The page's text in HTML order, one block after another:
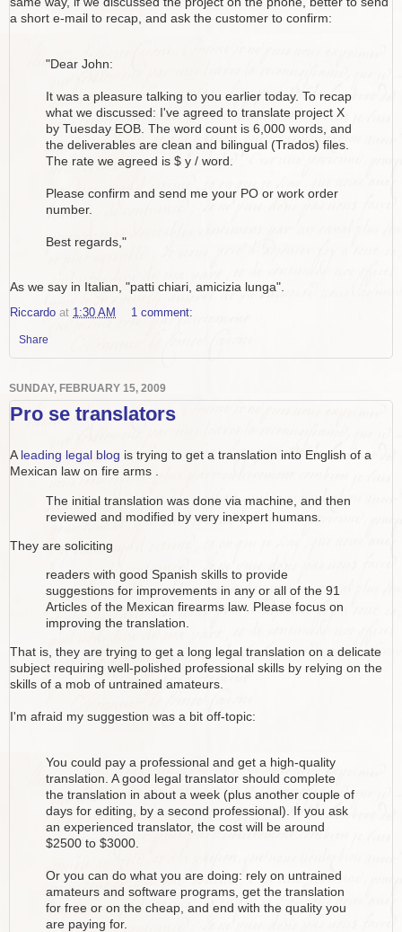
a short e-mail to recap, and ask the customer to confirm:
"Dear John:
It was a pleasure talking to you earlier today. To recap
what we discussed: I've agreed to translate project X
by Tuesday EOB. The word count is 6,000 words, and
the deliverables are clean and bilingual (Trados) files.
The rate we agreed is $ y / word.
Please confirm and send me your PO or work order
number.
Best regards,"
As we say in Italian, "patti chiari, amicizia lunga".
Riccardo at 1:30 AM 1 comment:
Share
SUNDAY, FEBRUARY 15, 2009
Pro se translators
Aleading legal blog is trying to get a translation into English of a
Mexican law on fire arms .
The initial translation was done via machine, and then
reviewed and modified by very inexpert humans.
They are soliciting
readers with good Spanish skills to provide
suggestions for improvements in any or all of the 91
Articles of the Mexican firearms law. Please focus on
improving the translation.
That is, they are trying to get a long legal translation on a delicate
subject requiring well-polished professional skills by relying on the
skills of a mob of untrained amateurs.
I'm afraid my suggestion was a bit off-topic:
You could pay a professional and get a high-quality
translation. A good legal translator should complete
the translation in about a week (plus another couple of
days for editing, by a second professional). If you ask
an experienced translator, the cost will be around
$2500 to $3000.
Or you can do what you are doing: rely on untrained
amateurs and software programs, get the translation
for free or on the cheap, and end with the quality you
are paying for.